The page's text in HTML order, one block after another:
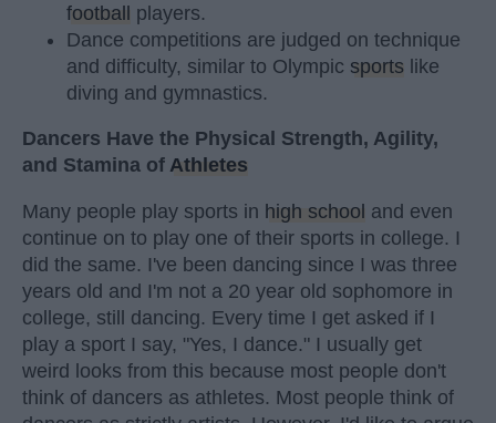
football players.
Dance competitions are judged on technique
and difficulty, similar to Olympic sports like
diving and gymnastics.
Dancers Have the Physical Strength, Agility,
and Stamina of Athletes
Many people play sports in high school and even
continue on to play one of their sports in college. I
did the same. I've been dancing since I was three
years old and I'm not a 20 year old sophomore in
college, still dancing. Every time I get asked if I
play a sport I say, "Yes, I dance." I usually get
weird looks from this because most people don't
think of dancers as athletes. Most people think of